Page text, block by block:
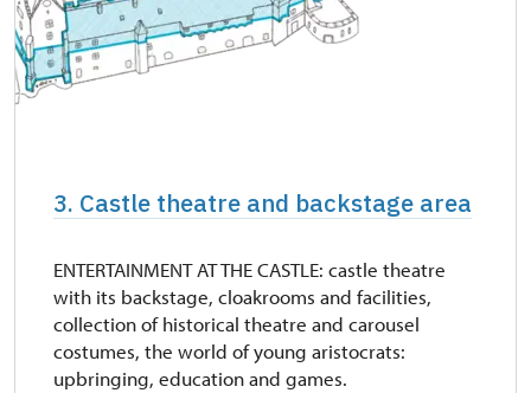
3. Castle theatre and backstage area
ENTERTAINMENT AT THE CASTLE: castle theatre
with its backstage, cloakrooms and facilities,
collection of historical theatre and carousel
costumes, the world of young aristocrats:
upbringing, education and games.